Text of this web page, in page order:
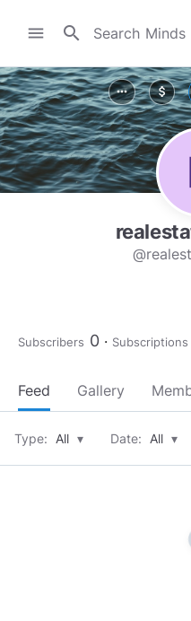
menu search
more_horiz attach_money
Subscribers 0 Subscriptions
Feed Gallery
Type: All ▾ Date: All ▾